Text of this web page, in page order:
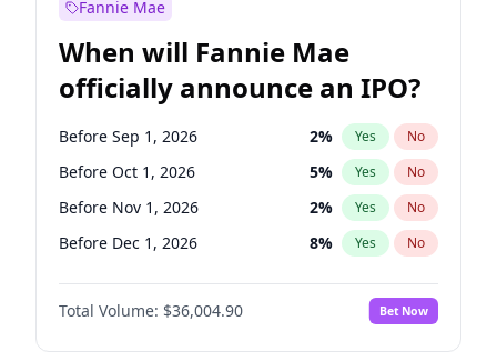
Fannie Mae
When will Fannie Mae
officially announce an IPO?
Before Sep 1, 2026 2% Yes No
Before Oct 1, 2026 5% Yes No
Before Nov 1, 2026 2% Yes No
Before Dec 1, 2026 8% Yes No
Before Jan 1, 2027 11%
Before Feb 1, 2027 No
Before Mar 1, 2027 15% Yes No
Total Volume: $36,004.90 Bet Now